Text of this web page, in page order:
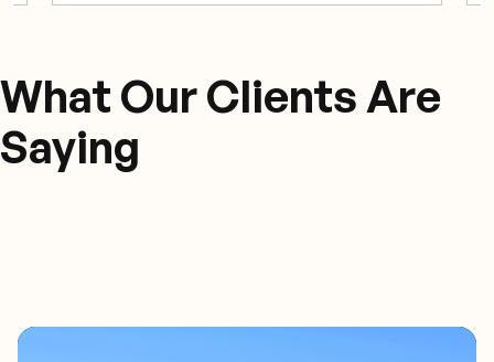
What Our Clients Are
Saying